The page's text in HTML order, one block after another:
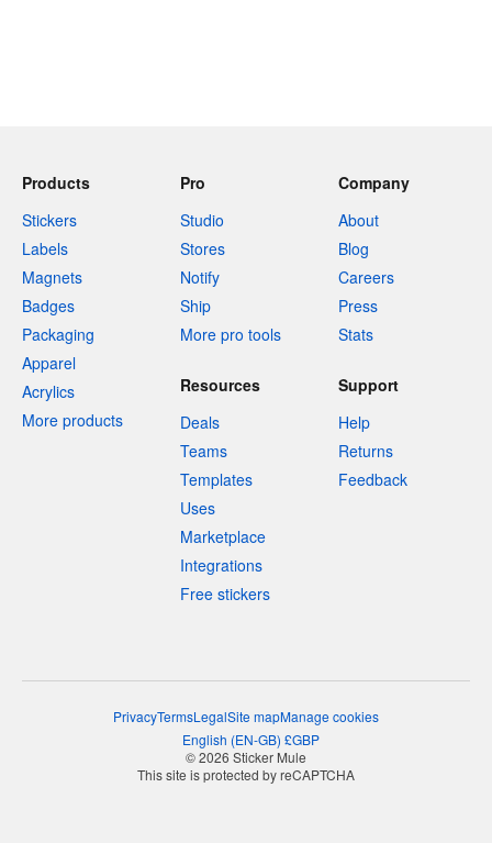
Products
Stickers
Labels
Magnets
Badges
Packaging
Apparel
Acrylics
More products
Pro
Studio
Stores
Notify
Ship
More pro tools
Company
About
Blog
Careers
Press
Stats
Resources
Deals
Teams
Templates
Uses
Marketplace
Integrations
Free stickers
Support
Help
Returns
Feedback
PrivacyTermsLegalSite mapManage cookies
English (EN-GB) £GBP
© 2026 Sticker Mule
This site is protected by reCAPTCHA